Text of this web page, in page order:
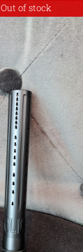
Out of stock